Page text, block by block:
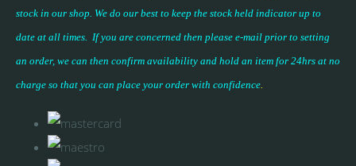
stock in our shop. We do our best to keep the stock held indicator up to
date at all times. If you are concerned then please e-mail prior to setting
an order, we can then confirm availability and hold an item for 24hrs at no
charge so that you can place your order with confidence.